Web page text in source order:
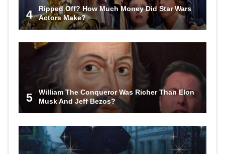
4
Ripped Off? How Much Money Did Star Wars
Actors Make?
5
William The Conqueror Was Richer Than Elon
Musk And Jeff Bezos?